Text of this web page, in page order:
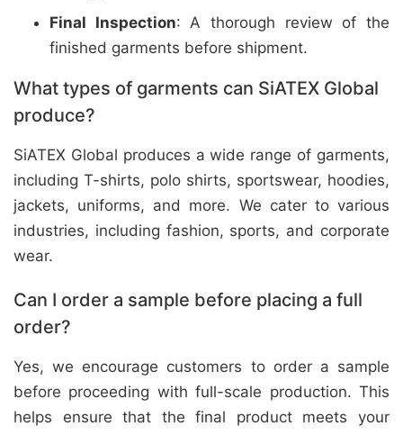
Final Inspection: A thorough review of the
finished garments before shipment.
What types of garments can SiATEX Global
produce?
SiATEX Global produces a wide range of garments,
including T-shirts, polo shirts, sportswear, hoodies,
jackets, uniforms, and more. We cater to various
industries, including fashion, sports, and corporate
wear.
Can I order a sample before placing a full
order?
Yes, we encourage customers to order a sample
before proceeding with full-scale production. This
helps ensure that the final product meets your